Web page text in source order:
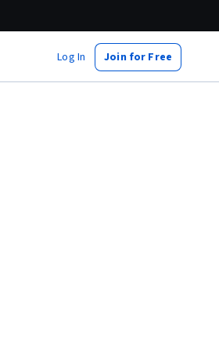
Log In Join for Free